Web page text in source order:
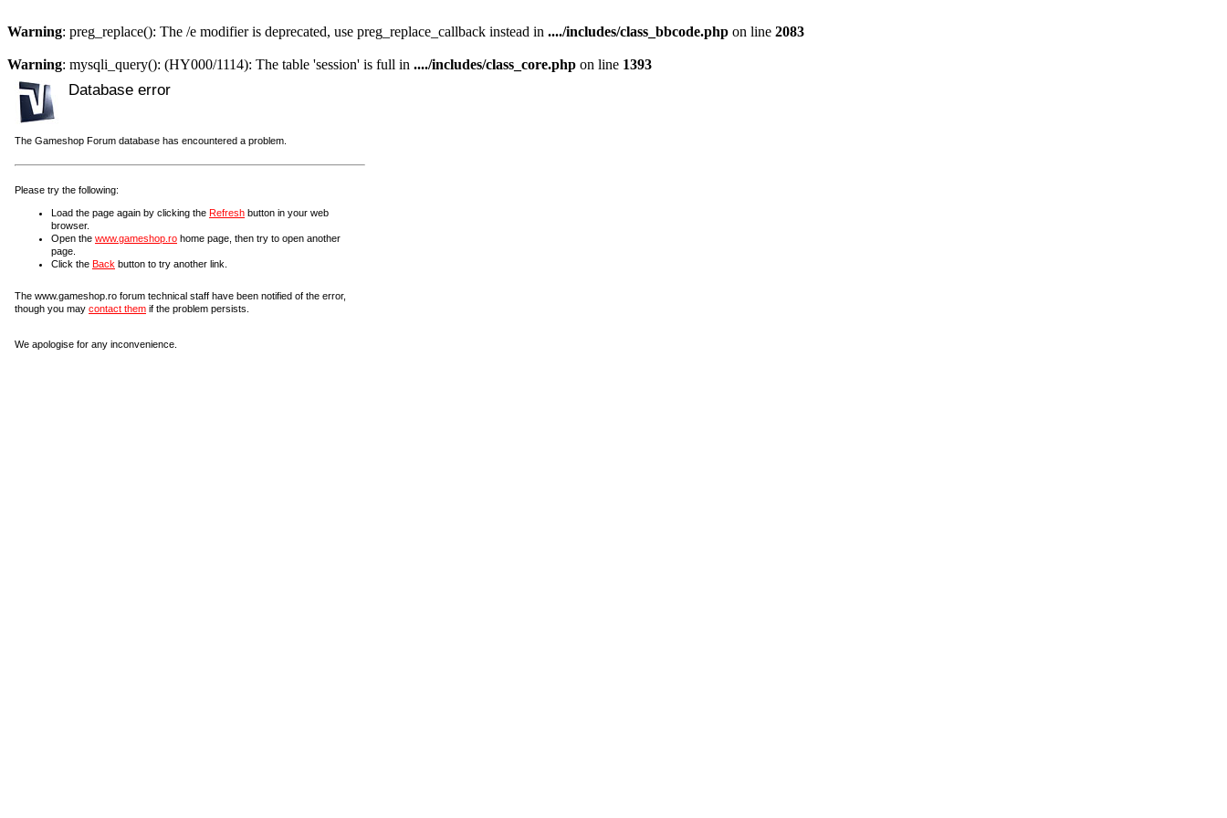
Warning: preg_replace(): The /e modifier is deprecated, use preg_replace_callback instead in ..../includes/class_bbcode.php on line 2083
Warning: mysqli_query(): (HY000/1114): The table 'session' is full in ..../includes/class_core.php on line 1393
Database error
The Gameshop Forum database has encountered a problem.
Please try the following:
Load the page again by clicking the Refresh button in your web
browser.
Open the www.gameshop.ro home page, then try to open another
page.
Click the Back button to try another link.
The www.gameshop.ro forum technical staff have been notified of the error,
though you may contact them if the problem persists.
We apologise for any inconvenience.